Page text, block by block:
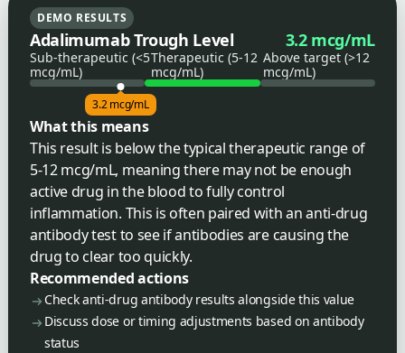
DEMO RESULTS
Adalimumab Trough Level 3.2 mcg/mL
Sub-therapeutic (<5
mcg/mL)
Therapeutic (5-12
mcg/mL)
Above target (>12
mcg/mL)
3.2 mcg/mL
What this means
This result is below the typical therapeutic range of
5-12 mcg/mL, meaning there may not be enough
active drug in the blood to fully control
inflammation. This is often paired with an anti-drug
antibody test to see if antibodies are causing the
drug to clear too quickly.
Recommended actions
Check anti-drug antibody results alongside this value
Discuss dose or timing adjustments based on antibody
status